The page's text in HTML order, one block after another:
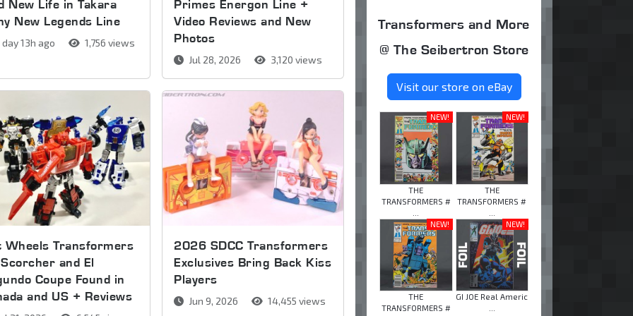
New Life in Takara
New Legends Line
13h ago 1,756 views
Primes Energon Line +
Video Reviews and New
Photos
Jul 28, 2026 3,120 views
Wheels Transformers
and El
Coupe Found in
and US + Reviews
2026 SDCC Transformers
Exclusives Bring Back Kiss
Players
Jun 9, 2026 14,455 views
Transformers and More
@ The Seibertron Store
Visit our store on eBay
NEW!
THE
TRANSFORMERS #
NEW!
THE
TRANSFORMERS #
NEW!
THE
TRANSFORMERS #
NEW!
GI JOE Real Americ